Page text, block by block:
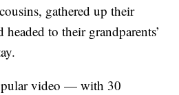
gathered up their
headed to their grandparents’
video — with 30